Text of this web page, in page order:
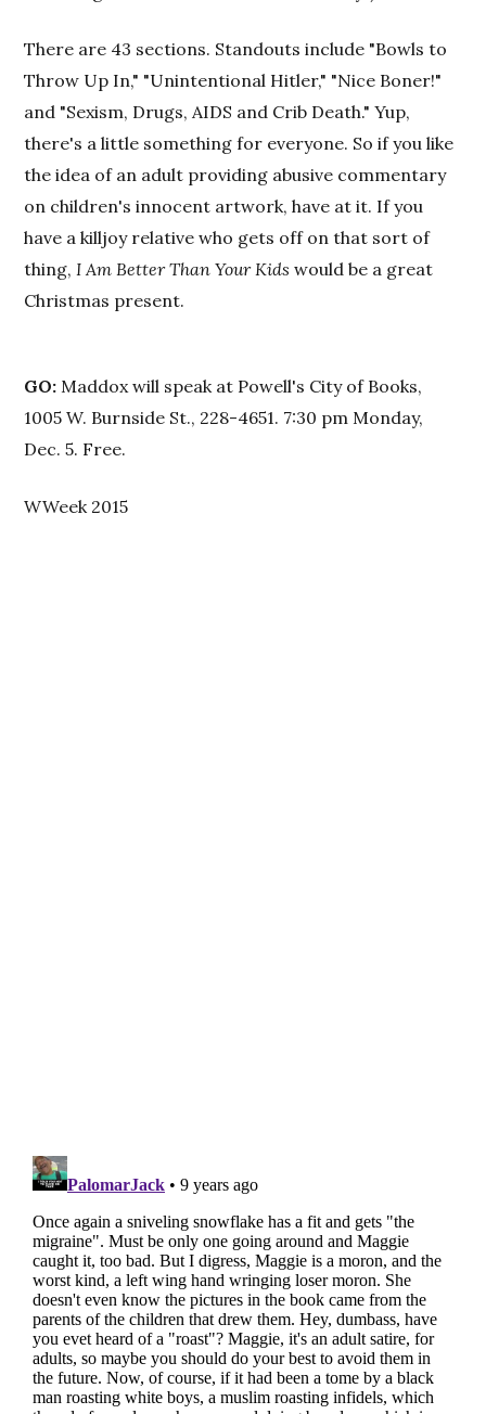
There are 43 sections. Standouts include "Bowls to
Throw Up In," "Unintentional Hitler," "Nice Boner!"
and "Sexism, Drugs, AIDS and Crib Death." Yup,
there's a little something for everyone. So if you like
the idea of an adult providing abusive commentary
on children's innocent artwork, have at it. If you
have a killjoy relative who gets off on that sort of
thing,I Am Better Than Your Kids would be a great
Christmas present.
GO: Maddox will speak at Powell's City of Books,
1005 W. Burnside St., 228-4651. 7:30 pm Monday,
Dec. 5. Free.
WWeek 2015